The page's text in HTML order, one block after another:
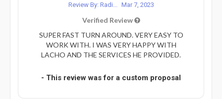
Review By: Radi... Mar 7, 2023
Verified Review
SUPER FAST TURN AROUND. VERY EASY TO
WORK WITH. I WAS VERY HAPPY WITH
LACHO AND THE SERVICES HE PROVIDED.
- This review was for a custom proposal